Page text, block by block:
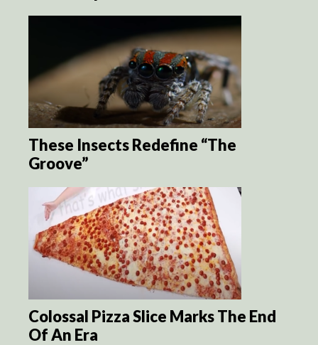
These Insects Redefine “The
Groove”
Colossal Pizza Slice Marks The End
Of An Era